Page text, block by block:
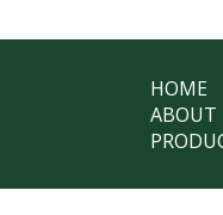
HOME
ABOUT